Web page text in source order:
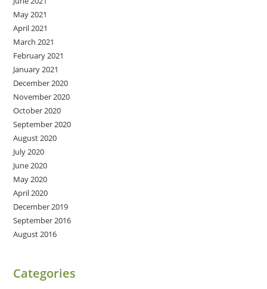
May 2021
April 2021
March 2021
February 2021
January 2021
December 2020
November 2020
October 2020
September 2020
August 2020
July 2020
June 2020
May 2020
April 2020
December 2019
September 2016
August 2016
Categories